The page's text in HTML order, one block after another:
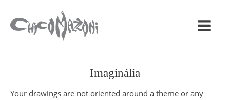
Imaginália
Your drawings are not oriented around a theme or any